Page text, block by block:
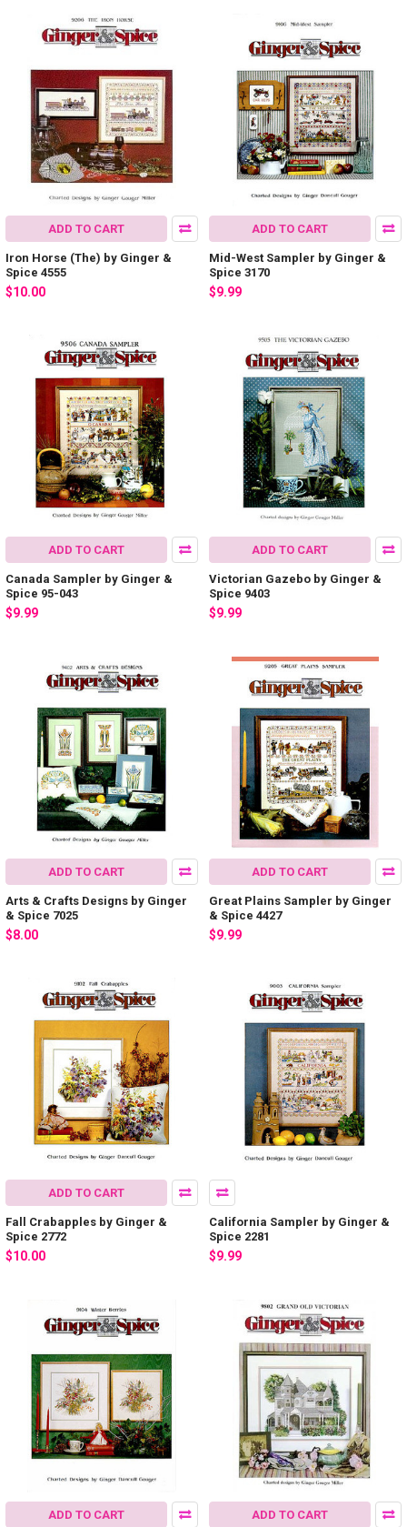
ADD TO CART
Iron Horse (The) by Ginger &
Spice 4555
$10.00
ADD TO CART
Mid-West Sampler by Ginger &
Spice 3170
$9.99
ADD TO CART
Canada Sampler by Ginger &
Spice 95-043
$9.99
ADD TO CART
Victorian Gazebo by Ginger &
Spice 9403
$9.99
ADD TO CART
Arts & Crafts Designs by Ginger
& Spice 7025
$8.00
ADD TO CART
Great Plains Sampler by Ginger
& Spice 4427
$9.99
ADD TO CART
Fall Crabapples by Ginger &
Spice 2772
$10.00
California Sampler by Ginger &
Spice 2281
$9.99
ADD TO CART ADD TO CART